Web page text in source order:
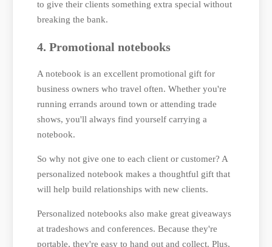
to give their clients something extra special without
breaking the bank.
4. Promotional notebooks
A notebook is an excellent promotional gift for
business owners who travel often. Whether you're
running errands around town or attending trade
shows, you'll always find yourself carrying a
notebook.
So why not give one to each client or customer? A
personalized notebook makes a thoughtful gift that
will help build relationships with new clients.
Personalized notebooks also make great giveaways
at tradeshows and conferences. Because they're
portable, they're easy to hand out and collect. Plus,